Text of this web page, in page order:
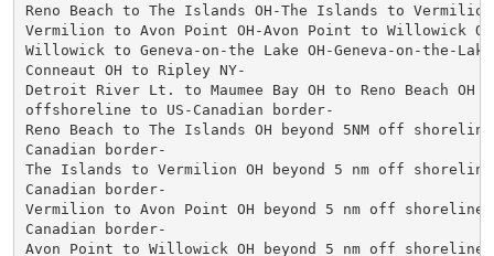
Reno Beach to The Islands OH-The Islands to Vermilion
Vermilion to Avon Point OH-Avon Point to Willowick
Willowick to Geneva-on-the Lake OH-Geneva-on-the-
Conneaut OH to Ripley NY-
Detroit River Lt. to Maumee Bay OH to Reno Beach OH
offshoreline to US-Canadian border-
Reno Beach to The Islands OH beyond 5NM off
Canadian border-
The Islands to Vermilion OH beyond 5 nm off
Canadian border-
Vermilion to Avon Point OH beyond 5 nm off shoreline
Canadian border-
Avon Point to Willowick OH beyond 5 nm off shoreline